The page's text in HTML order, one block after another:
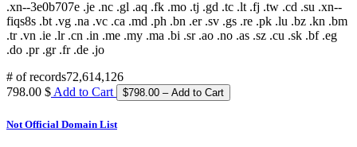
.xn--3e0b707e .je .nc .gl .aq .fk .mo .tj .gd .tc .lt .fj .tw .cd .su .xn--
fiqs8s .bt .vg .na .vc .ca .md .ph .bn .er .sv .gs .re .pk .lu .bz .kn .bm
.tr .vn .ie .lr .cn .in .me .my .ma .bi .sr .ao .no .as .sz .cu .sk .bf .eg
.do .pr .gr .fr .de .jo
# of records72,614,126
798.00 $ Add to Cart
Not Official Domain List